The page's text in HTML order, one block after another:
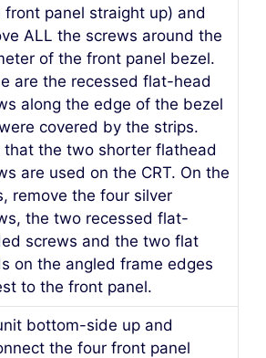
front panel straight up) and
ALL the screws around the
of the front panel bezel.
are the recessed flat-head
along the edge of the bezel
covered by the strips.
that the two shorter flathead
are used on the CRT. On the
remove the four silver
the two recessed flat-
screws and the two flat
on the angled frame edges
to the front panel.
bottom-side up and
the four front panel